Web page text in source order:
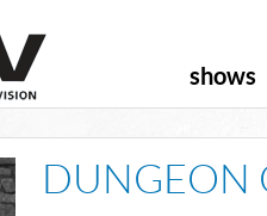
shows
DUNGEON